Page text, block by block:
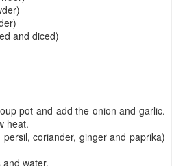
and diced)
pot and add the onion and garlic.
heat.
coriander, ginger and paprika)
water.